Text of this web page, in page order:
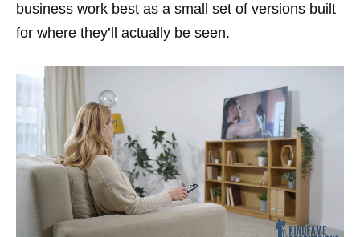
business work best as a small set of versions built
for where they’ll actually be seen.